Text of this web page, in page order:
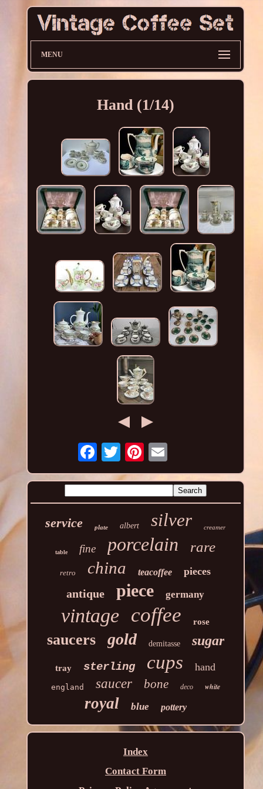
MENU
Hand (1/14)
service plate albert silver creamer
table fine porcelain rare
retro china teacoffee pieces
antique piece germany
vintage coffee rose
saucers gold demitasse sugar
tray sterling cups hand
england saucer bone deco white
royal blue pottery
Index
Contact Form